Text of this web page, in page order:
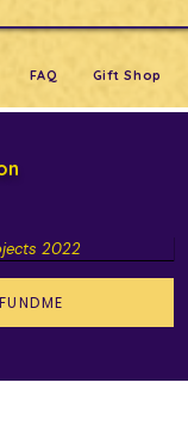
FAQ Gift Shop
2022